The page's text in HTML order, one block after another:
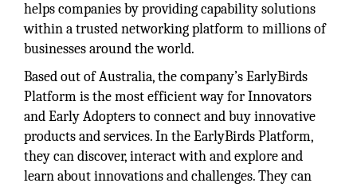
helps companies by providing capability solutions
within a trusted networking platform to millions of
businesses around the world.
Based out of Australia, the company’s EarlyBirds
Platform is the most efficient way for Innovators
and Early Adopters to connect and buy innovative
products and services. In the EarlyBirds Platform,
they can discover, interact with and explore and
learn about innovations and challenges. They can